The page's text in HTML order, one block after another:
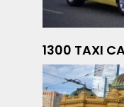
1300 TAXI